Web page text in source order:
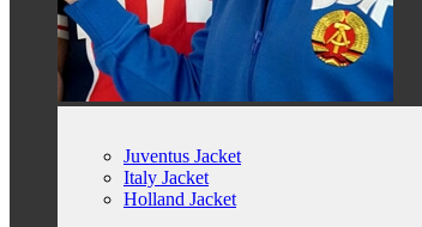
Juventus Jacket
Italy Jacket
Holland Jacket